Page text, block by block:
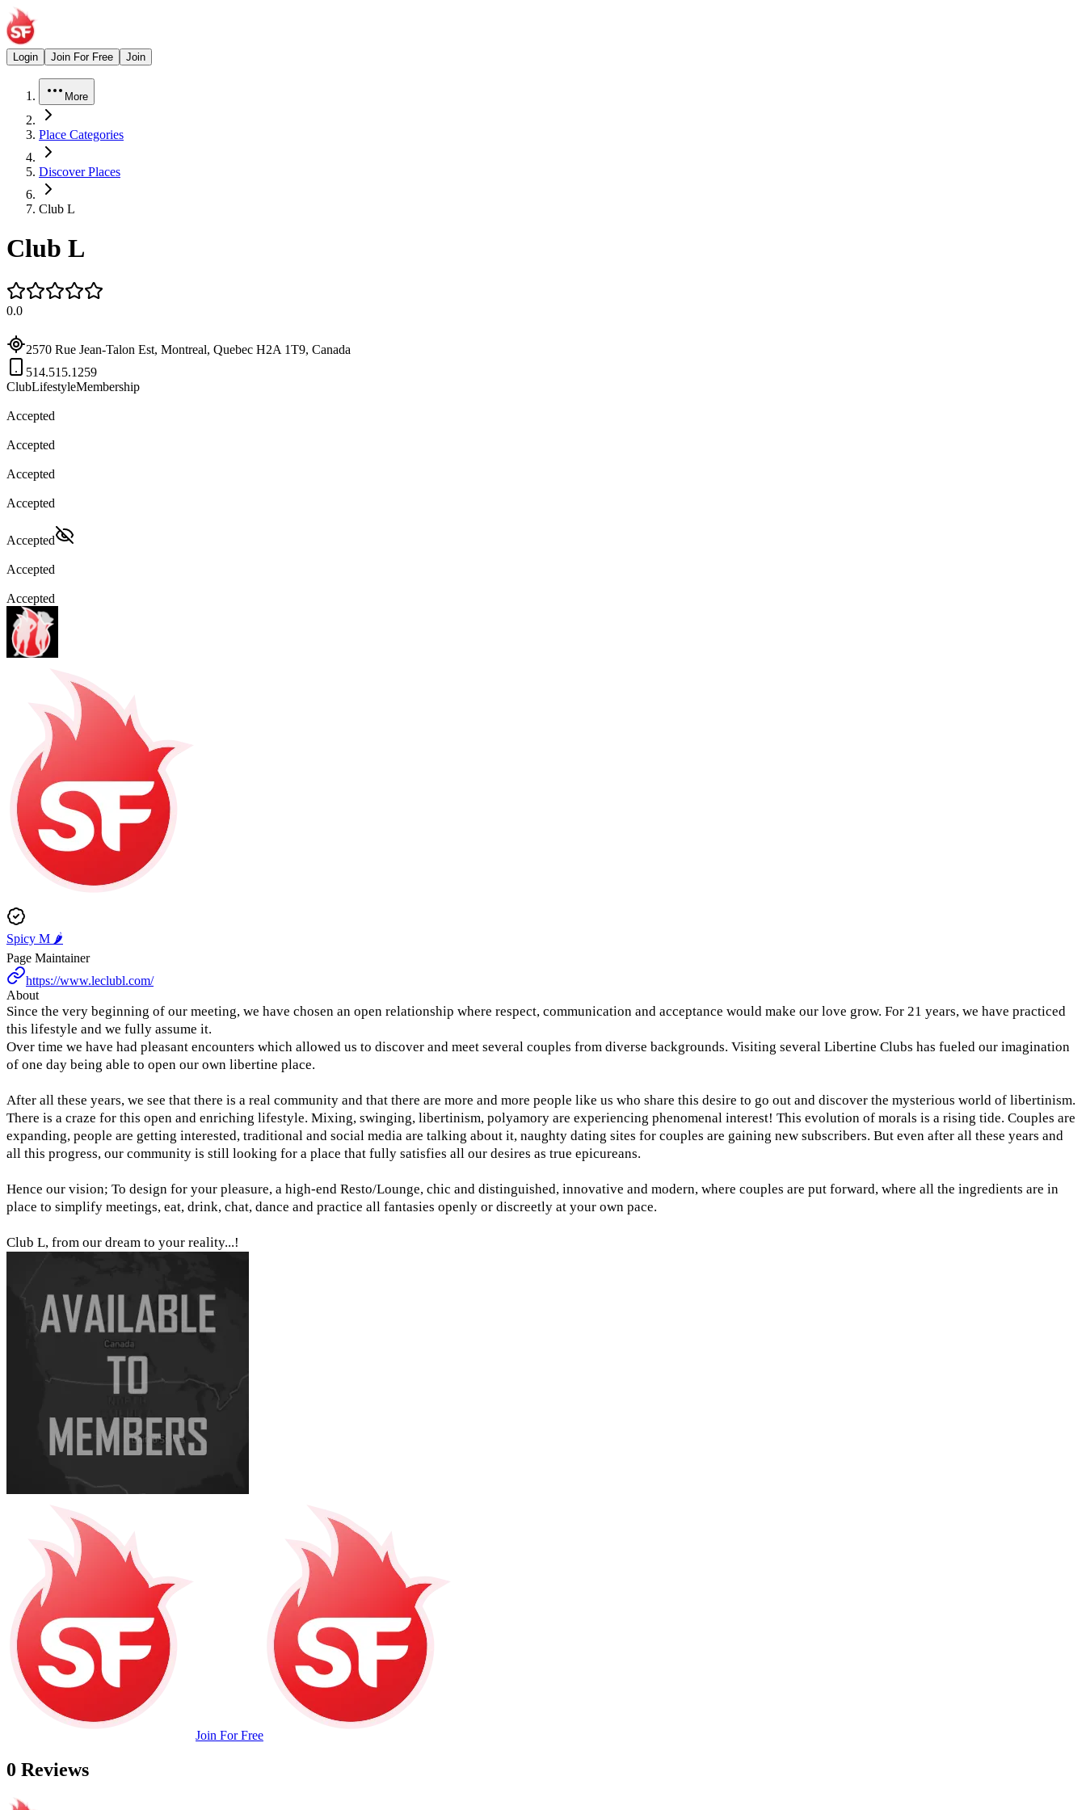
Login Join For Free Join
More
Place Categories
Discover Places
Club L
Club L
0.0
2570 Rue Jean-Talon Est, Montreal, Quebec H2A 1T9, Canada
514.515.1259
ClubLifestyleMembership
Accepted
Accepted
Accepted
Accepted
Accepted
Accepted
Accepted
Spicy M 🌶️
Page Maintainer
https://www.leclubl.com/
About
Since the very beginning of our meeting, we have chosen an open relationship where respect, communication and acceptance would make our love grow. For 21 years, we have practiced
this lifestyle and we fully assume it.
Over time we have had pleasant encounters which allowed us to discover and meet several couples from diverse backgrounds. Visiting several Libertine Clubs has fueled our imagination
of one day being able to open our own libertine place.
After all these years, we see that there is a real community and that there are more and more people like us who share this desire to go out and discover the mysterious world of libertinism.
There is a craze for this open and enriching lifestyle. Mixing, swinging, libertinism, polyamory are experiencing phenomenal interest! This evolution of morals is a rising tide. Couples are
expanding, people are getting interested, traditional and social media are talking about it, naughty dating sites for couples are gaining new subscribers. But even after all these years and
all this progress, our community is still looking for a place that fully satisfies all our desires as true epicureans.
​Hence our vision; To design for your pleasure, a high-end Resto/Lounge, chic and distinguished, innovative and modern, where couples are put forward, where all the ingredients are in
place to simplify meetings, eat, drink, chat, dance and practice all fantasies openly or discreetly at your own pace.
Club L, from our dream to your reality...!
Join For Free
0 Reviews